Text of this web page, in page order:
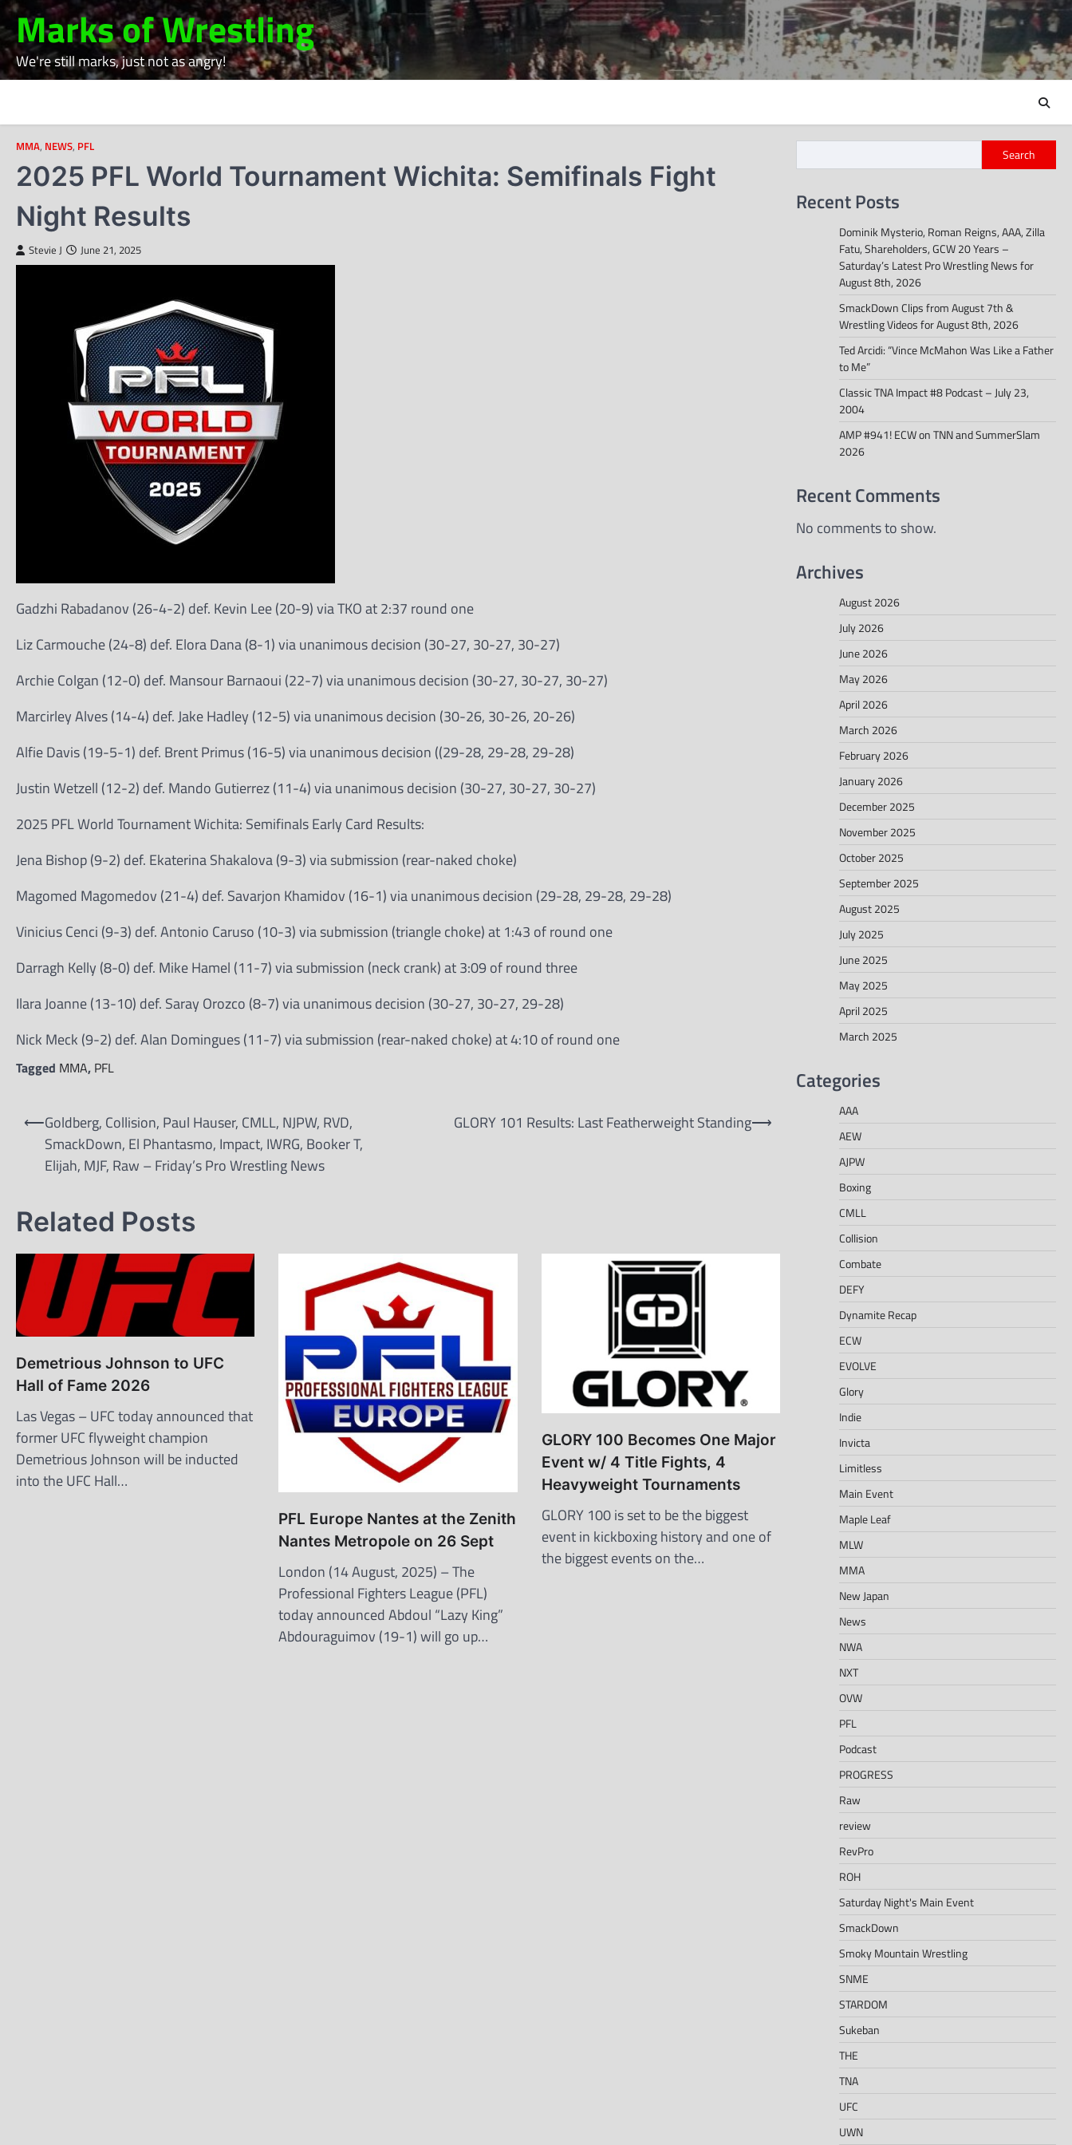
Skip
to
content
Marks of Wrestling
We're still marks, just not as angry!
MMA, NEWS, PFL
2025 PFL World Tournament Wichita: Semifinals Fight
Night Results
Stevie J June 21, 2025
Gadzhi Rabadanov (26-4-2) def. Kevin Lee (20-9) via TKO at 2:37 round one
Liz Carmouche (24-8) def. Elora Dana (8-1) via unanimous decision (30-27, 30-27, 30-27)
Archie Colgan (12-0) def. Mansour Barnaoui (22-7) via unanimous decision (30-27, 30-27, 30-27)
Marcirley Alves (14-4) def. Jake Hadley (12-5) via unanimous decision (30-26, 30-26, 20-26)
Alfie Davis (19-5-1) def. Brent Primus (16-5) via unanimous decision ((29-28, 29-28, 29-28)
Justin Wetzell (12-2) def. Mando Gutierrez (11-4) via unanimous decision (30-27, 30-27, 30-27)
2025 PFL World Tournament Wichita: Semifinals Early Card Results:
Jena Bishop (9-2) def. Ekaterina Shakalova (9-3) via submission (rear-naked choke)
Magomed Magomedov (21-4) def. Savarjon Khamidov (16-1) via unanimous decision (29-28, 29-28, 29-28)
Vinicius Cenci (9-3) def. Antonio Caruso (10-3) via submission (triangle choke) at 1:43 of round one
Darragh Kelly (8-0) def. Mike Hamel (11-7) via submission (neck crank) at 3:09 of round three
Ilara Joanne (13-10) def. Saray Orozco (8-7) via unanimous decision (30-27, 30-27, 29-28)
Nick Meck (9-2) def. Alan Domingues (11-7) via submission (rear-naked choke) at 4:10 of round one
Tagged MMA, PFL
Post
navigation
⟵Goldberg, Collision, Paul Hauser, CMLL, NJPW, RVD,
SmackDown, El Phantasmo, Impact, IWRG, Booker T,
Elijah, MJF, Raw – Friday’s Pro Wrestling News
GLORY 101 Results: Last Featherweight Standing⟶
Related Posts
Demetrious Johnson to UFC
Hall of Fame 2026
Las Vegas – UFC today announced that
former UFC flyweight champion
Demetrious Johnson will be inducted
into the UFC Hall…
PFL Europe Nantes at the Zenith
Nantes Metropole on 26 Sept
London (14 August, 2025) – The
Professional Fighters League (PFL)
today announced Abdoul “Lazy King”
Abdouraguimov (19-1) will go up…
GLORY 100 Becomes One Major
Event w/ 4 Title Fights, 4
Heavyweight Tournaments
GLORY 100 is set to be the biggest
event in kickboxing history and one of
the biggest events on the…
Search
Recent Posts
Dominik Mysterio, Roman Reigns, AAA, Zilla
Fatu, Shareholders, GCW 20 Years –
Saturday’s Latest Pro Wrestling News for
August 8th, 2026
SmackDown Clips from August 7th &
Wrestling Videos for August 8th, 2026
Ted Arcidi: “Vince McMahon Was Like a Father
to Me”
Classic TNA Impact #8 Podcast – July 23,
2004
AMP #941! ECW on TNN and SummerSlam
2026
Recent Comments
No comments to show.
Archives
August 2026
July 2026
June 2026
May 2026
April 2026
March 2026
February 2026
January 2026
December 2025
November 2025
October 2025
September 2025
August 2025
July 2025
June 2025
May 2025
April 2025
March 2025
Categories
AAA
AEW
AJPW
Boxing
CMLL
Collision
Combate
DEFY
Dynamite Recap
ECW
EVOLVE
Glory
Indie
Invicta
Limitless
Main Event
Maple Leaf
MLW
MMA
New Japan
News
NWA
NXT
OVW
PFL
Podcast
PROGRESS
Raw
review
RevPro
ROH
Saturday Night's Main Event
SmackDown
Smoky Mountain Wrestling
SNME
STARDOM
Sukeban
THE
TNA
UFC
UWN